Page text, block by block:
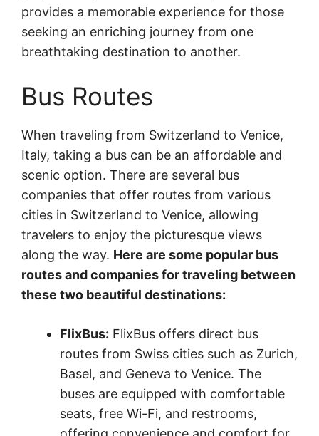
provides a memorable experience for those
seeking an enriching journey from one
breathtaking destination to another.
Bus Routes
When traveling from Switzerland to Venice,
Italy, taking a bus can be an affordable and
scenic option. There are several bus
companies that offer routes from various
cities in Switzerland to Venice, allowing
travelers to enjoy the picturesque views
along the way. Here are some popular bus
routes and companies for traveling between
these two beautiful destinations:
FlixBus: FlixBus offers direct bus
routes from Swiss cities such as Zurich,
Basel, and Geneva to Venice. The
buses are equipped with comfortable
seats, free Wi-Fi, and restrooms,